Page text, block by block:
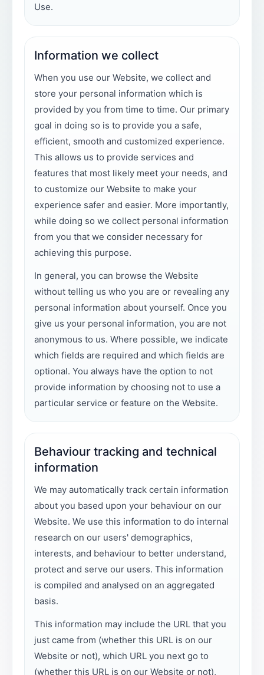
Use.
Information we collect
When you use our Website, we collect and
store your personal information which is
provided by you from time to time. Our primary
goal in doing so is to provide you a safe,
efficient, smooth and customized experience.
This allows us to provide services and
features that most likely meet your needs, and
to customize our Website to make your
experience safer and easier. More importantly,
while doing so we collect personal information
from you that we consider necessary for
achieving this purpose.
In general, you can browse the Website
without telling us who you are or revealing any
personal information about yourself. Once you
give us your personal information, you are not
anonymous to us. Where possible, we indicate
which fields are required and which fields are
optional. You always have the option to not
provide information by choosing not to use a
particular service or feature on the Website.
Behaviour tracking and technical
information
We may automatically track certain information
about you based upon your behaviour on our
Website. We use this information to do internal
research on our users' demographics,
interests, and behaviour to better understand,
protect and serve our users. This information
is compiled and analysed on an aggregated
basis.
This information may include the URL that you
just came from (whether this URL is on our
Website or not), which URL you next go to
(whether this URL is on our Website or not),